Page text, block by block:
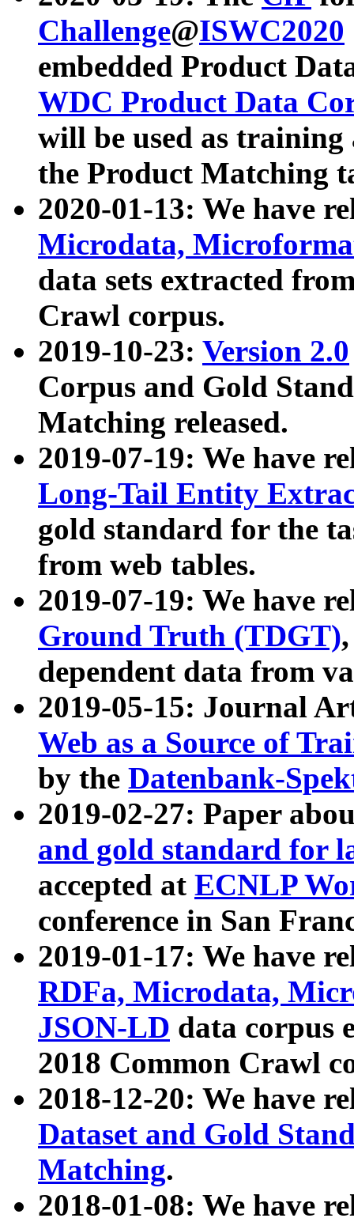
Challenge@ISWC2020
embedded Product
WDC Product Data
will be used as
the Product Matching
2020-01-13: We have
Microdata,
data sets extracted
Crawl corpus.
2019-10-23: Version 2.0
Corpus and Gold
Matching released.
2019-07-19: We have
Long-Tail Entity
gold standard for the
from web tables.
2019-07-19: We have
Ground Truth (TDGT)
dependent data from
2019-05-15: Journal
Web as a Source of
by the Datenbank-
2019-02-27: Paper
and gold standard for
accepted at ECNLP
conference in San
2019-01-17: We have
RDFa, Microdata,
JSON-LD data corpus
2018 Common Crawl
2018-12-20: We have
Dataset and Gold
Matching.
2018-01-08: We have